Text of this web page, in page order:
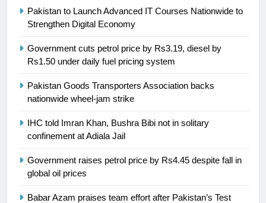
Pakistan to Launch Advanced IT Courses Nationwide to
Strengthen Digital Economy
Government cuts petrol price by Rs3.19, diesel by
Rs1.50 under daily fuel pricing system
Pakistan Goods Transporters Association backs
nationwide wheel-jam strike
IHC told Imran Khan, Bushra Bibi not in solitary
confinement at Adiala Jail
Government raises petrol price by Rs4.45 despite fall in
global oil prices
Babar Azam praises team effort after Pakistan’s Test
23
Syed Arif Hasan Elected Vice
Asia
SPORTS
24
Swimming-For leukaemia survivor
is a win
SPORTS
25